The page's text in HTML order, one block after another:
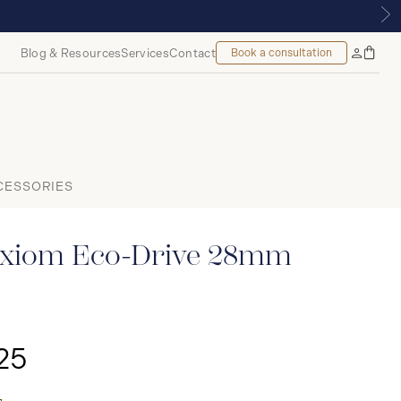
Blog & ResourcesServicesContact Book a consultation
MyBag
Eco-Drive 28mm